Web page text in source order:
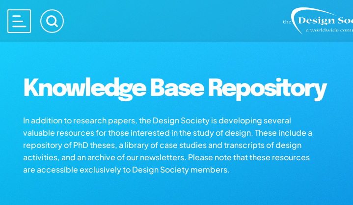
Knowledge Base Repository
In addition to research papers, the Design Society is developing several
valuable resources for those interested in the study of design. These include a
repository of PhD theses, a library of case studies and transcripts of design
activities, and an archive of our newsletters. Please note that these resources
are accessible exclusively to Design Society members.